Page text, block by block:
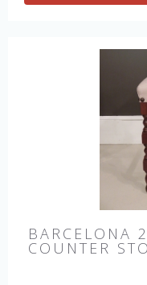
BARCELONA
COUNTER